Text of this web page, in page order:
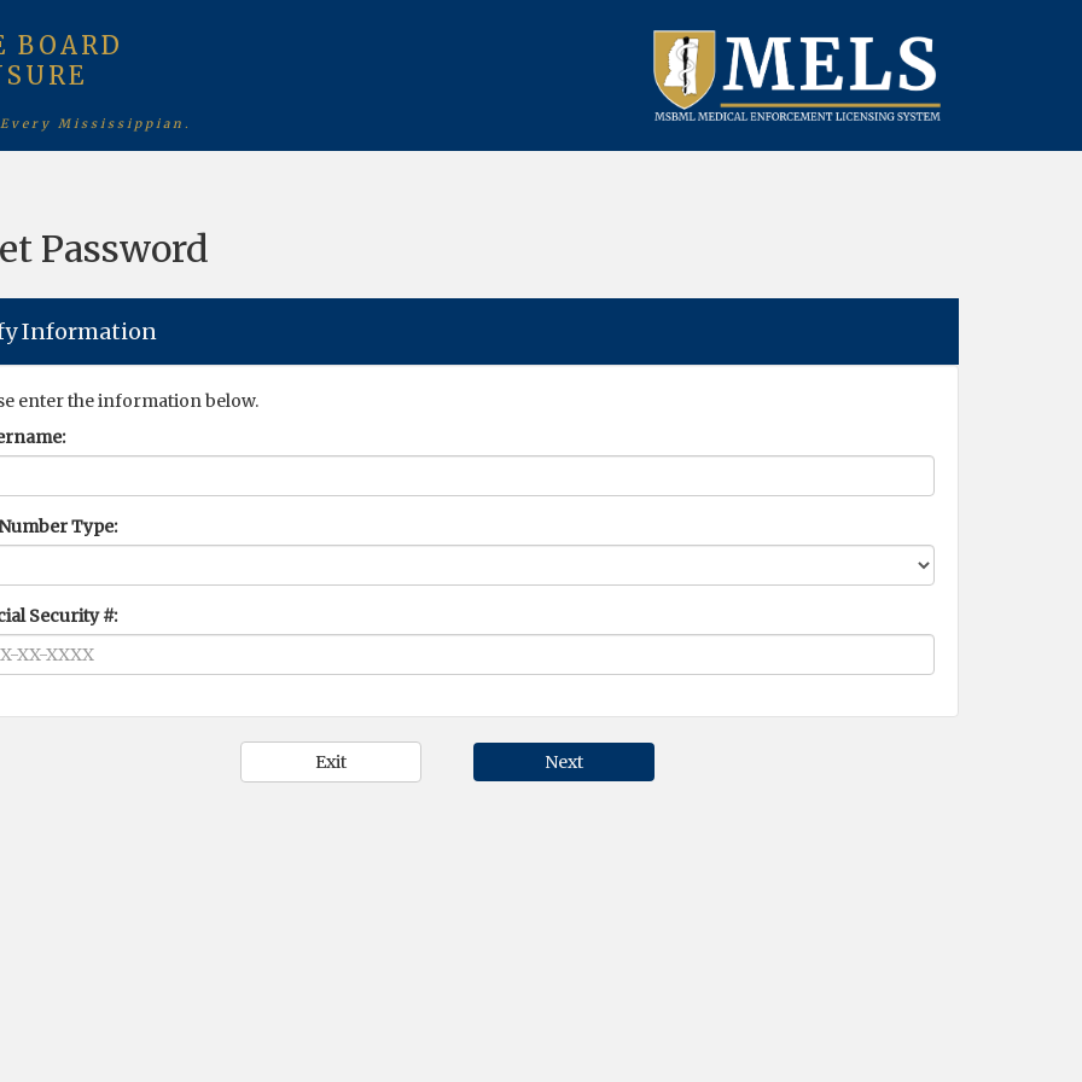
BOARD
Mississippian.
Password
Information
enter the information below.
Type:
Security #: